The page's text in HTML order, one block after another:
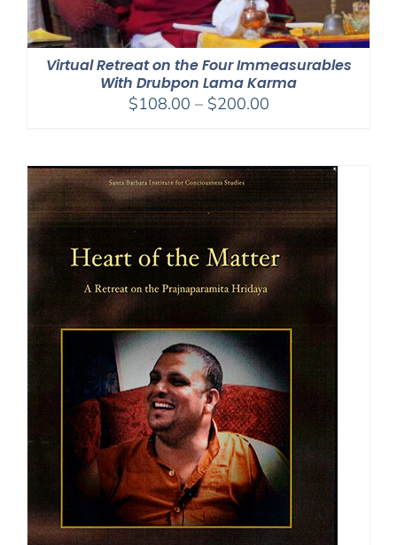
Virtual Retreat on the Four Immeasurables
With Drubpon Lama Karma
$108.00 – $200.00Price
through
$200.00